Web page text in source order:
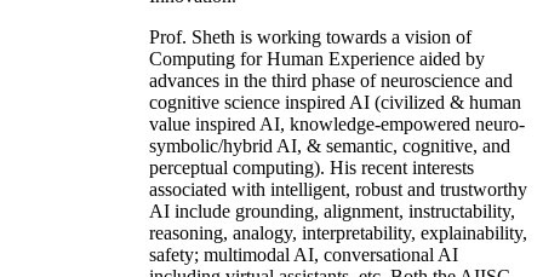
Prof. Sheth is working towards a vision of
Computing for Human Experience aided by
advances in the third phase of neuroscience and
cognitive science inspired AI (civilized & human
value inspired AI, knowledge-empowered neuro-
symbolic/hybrid AI, & semantic, cognitive, and
perceptual computing). His recent interests
associated with intelligent, robust and trustworthy
AI include grounding, alignment, instructability,
reasoning, analogy, interpretability, explainability,
safety; multimodal AI, conversational AI